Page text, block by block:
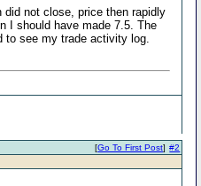
did not close, price then rapidly
I should have made 7.5. The
to see my trade activity log.
#2
[Go To First Post]